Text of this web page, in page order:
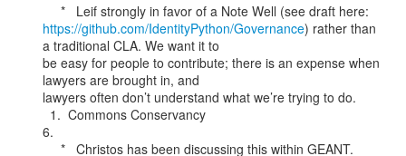
https://github.com/IdentityPython/Governance) rather than
a traditional CLA. We want it to
be easy for people to contribute; there is an expense when
lawyers are brought in, and
lawyers often don’t understand what we’re trying to do.
6.